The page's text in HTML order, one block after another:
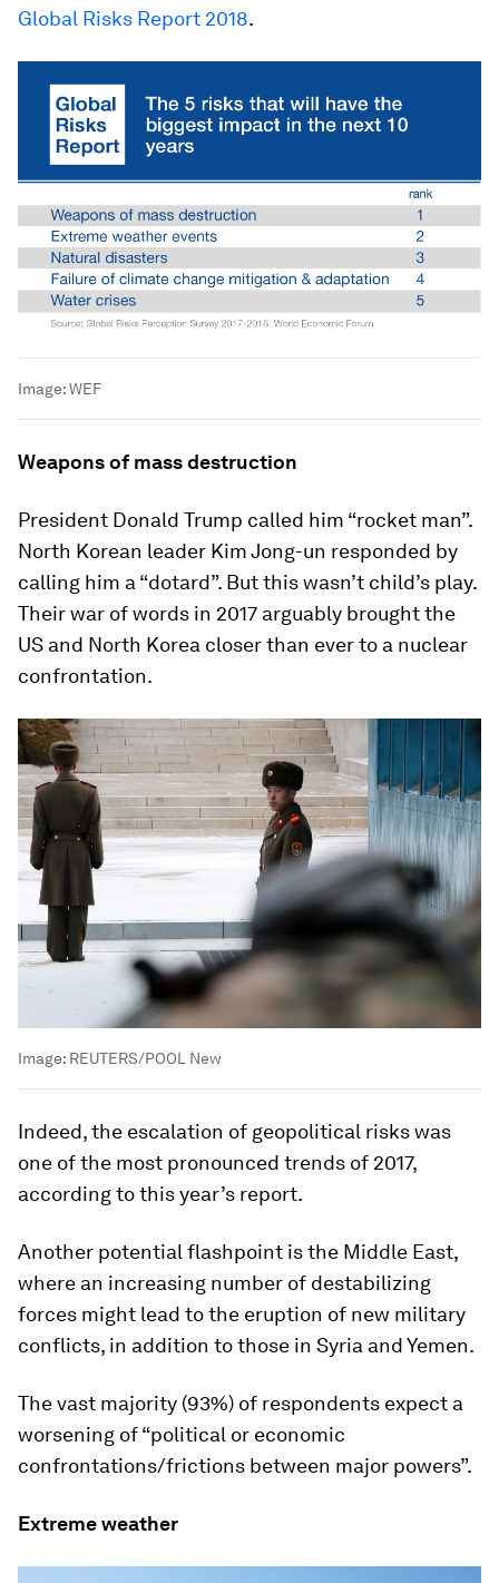
Global Risks Report 2018.
Image:WEF
Weapons of mass destruction
President Donald Trump called him “rocket man”.
North Korean leader Kim Jong-un responded by
calling him a “dotard”. But this wasn’t child’s play.
Their war of words in 2017 arguably brought the
US and North Korea closer than ever to a nuclear
confrontation.
Image: REUTERS/POOL New
Indeed, the escalation of geopolitical risks was
one of the most pronounced trends of 2017,
according to this year’s report.
Another potential flashpoint is the Middle East,
where an increasing number of destabilizing
forces might lead to the eruption of new military
conflicts, in addition to those in Syria and Yemen.
The vast majority (93%) of respondents expect a
worsening of “political or economic
confrontations/frictions between major powers”.
Extreme weather